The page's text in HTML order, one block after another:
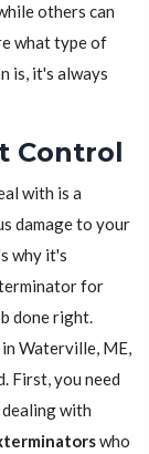
others can
what type of
is, it's always
Control
with is a
damage to your
why it's
for
done right.
Waterville, ME,
First, you need
with
who